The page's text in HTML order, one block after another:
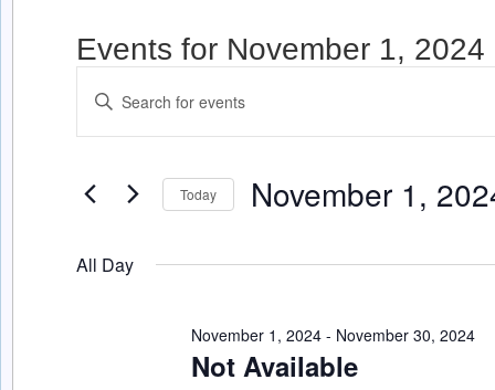
Events for November 1, 2024
Search
and
Navigation
Enter
Search
Events
Today November 1,
All Day
Not Available
November 1, 2024- November 30, 2024